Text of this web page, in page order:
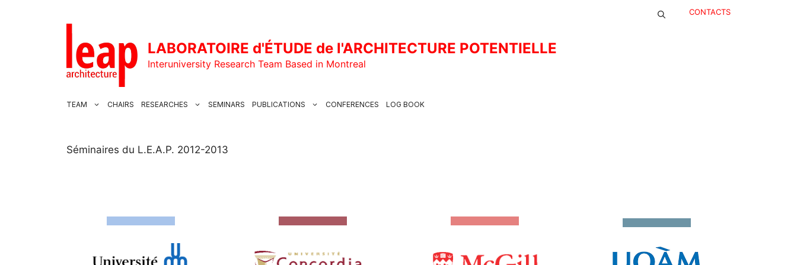
CONTACTS
LABORATOIRE d'ÉTUDE de l'ARCHITECTURE POTENTIELLE
Interuniversity Research Team Based in Montreal
TEAM CHAIRS RESEARCHES SEMINARS PUBLICATIONS CONFERENCES LOG BOOK
Séminaires du L.E.A.P. 2012-2013